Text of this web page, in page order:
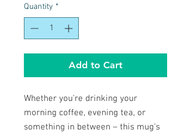
Quantity *
Add to Cart
Whether you're drinking your
morning coffee, evening tea, or
something in between – this mug's